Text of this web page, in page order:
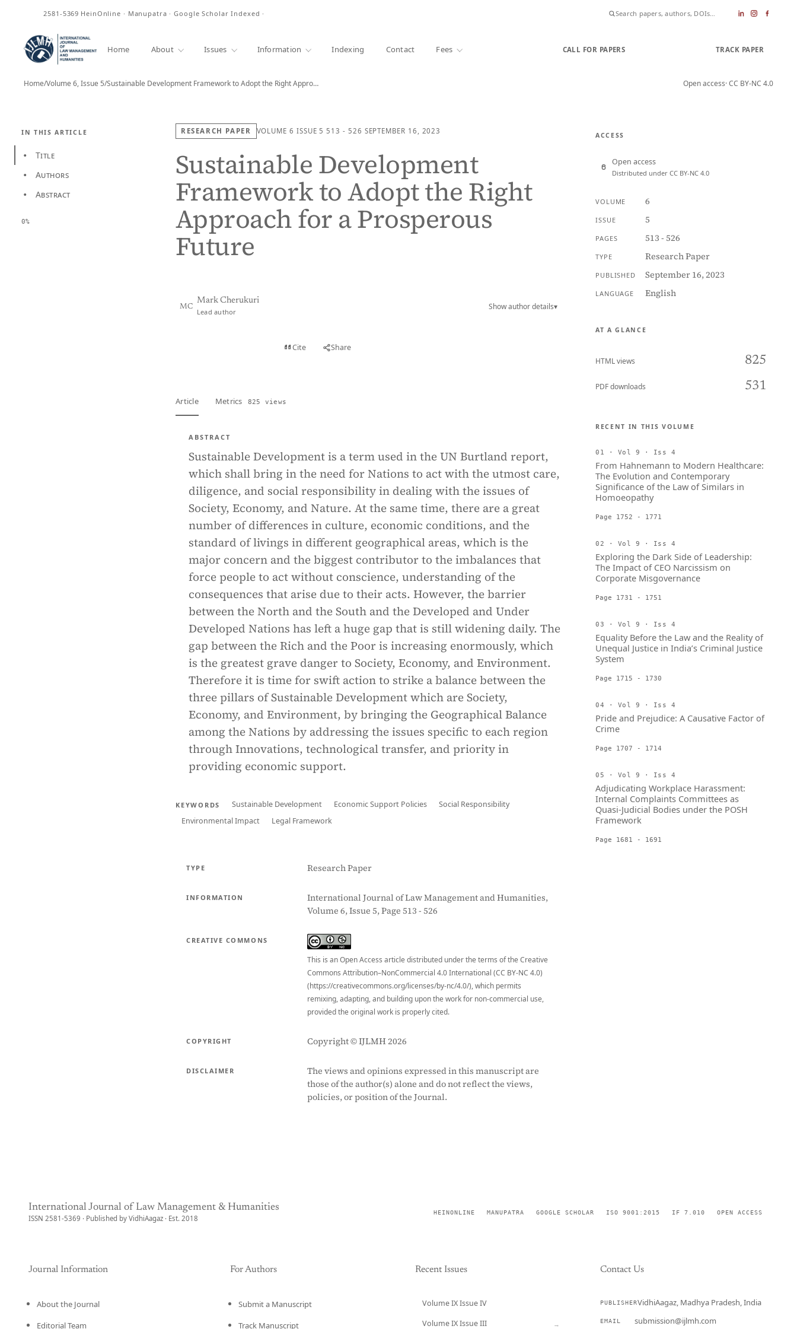
2581-5369 HeinOnline · Manupatra · Google Scholar Indexed ·
Home About Issues Information Indexing Contact Fees CALL FOR PAPERS TRACK PAPER
Home/Volume 6, Issue 5/ Sustainable Development Framework to Adopt the Right Approach… Open access· CC BY-NC 4.0
IN THIS ARTICLE
• Title
• Authors
• Abstract
0%
RESEARCH PAPER VOLUME 6 ISSUE 5 513 - 526 SEPTEMBER 16, 2023
Sustainable Development
Framework to Adopt the Right
Approach for a Prosperous
Future
MC
Mark Cherukuri
Lead author
Show author details▾
Cite Share
Article Metrics 825 views
ABSTRACT
Sustainable Development is a term used in the UN Burtland report,
which shall bring in the need for Nations to act with the utmost care,
diligence, and social responsibility in dealing with the issues of
Society, Economy, and Nature. At the same time, there are a great
number of differences in culture, economic conditions, and the
standard of livings in different geographical areas, which is the
major concern and the biggest contributor to the imbalances that
force people to act without conscience, understanding of the
consequences that arise due to their acts. However, the barrier
between the North and the South and the Developed and Under
Developed Nations has left a huge gap that is still widening daily. The
gap between the Rich and the Poor is increasing enormously, which
is the greatest grave danger to Society, Economy, and Environment.
Therefore it is time for swift action to strike a balance between the
three pillars of Sustainable Development which are Society,
Economy, and Environment, by bringing the Geographical Balance
among the Nations by addressing the issues specific to each region
through Innovations, technological transfer, and priority in
providing economic support.
KEYWORDS Sustainable Development Economic Support Policies
Social Responsibility
Environmental Impact
Legal Framework
TYPE Research Paper
INFORMATION
International Journal of Law Management and Humanities,
Volume 6, Issue 5, Page 513 - 526
CREATIVE COMMONS
This is an Open Access article distributed under the terms of the Creative
Commons Attribution–NonCommercial 4.0 International (CC BY-NC 4.0)
(https://creativecommons.org/licenses/by-nc/4.0/), which permits
remixing, adapting, and building upon the work for non-commercial use,
provided the original work is properly cited.
COPYRIGHT Copyright © IJLMH 2026
DISCLAIMER
The views and opinions expressed in this manuscript are
those of the author(s) alone and do not reflect the views,
policies, or position of the Journal.
ACCESS
Open access
Distributed under CC BY-NC 4.0
VOLUME 6
ISSUE 5
PAGES 513 - 526
TYPE Research Paper
PUBLISHED September 16, 2023
LANGUAGE English
AT A GLANCE
HTML views 825
PDF downloads 531
RECENT IN THIS VOLUME
01 · Vol 9 · Iss 4
From Hahnemann to Modern Healthcare:
The Evolution and Contemporary
Significance of the Law of Similars in
Homoeopathy
Page 1752 - 1771
02 · Vol 9 · Iss 4
Exploring the Dark Side of Leadership:
The Impact of CEO Narcissism on
Corporate Misgovernance
Page 1731 - 1751
03 · Vol 9 · Iss 4
Equality Before the Law and the Reality of
Unequal Justice in India’s Criminal Justice
System
Page 1715 - 1730
04 · Vol 9 · Iss 4
Pride and Prejudice: A Causative Factor of
Crime
Page 1707 - 1714
05 · Vol 9 · Iss 4
Adjudicating Workplace Harassment:
Internal Complaints Committees as
Quasi-Judicial Bodies under the POSH
Framework
Page 1681 - 1691
International Journal of Law Management & Humanities
ISSN 2581-5369 · Published by VidhiAagaz · Est. 2018
HEINONLINE MANUPATRA GOOGLE SCHOLAR ISO 9001:2015 IF 7.010 OPEN ACCESS
Journal Information
About the Journal
Editorial Team
For Authors
Submit a Manuscript
Track Manuscript
Recent Issues
Volume IX Issue IV
Volume IX Issue III →
Contact Us
PUBLISHERVidhiAagaz, Madhya Pradesh, India
EMAIL submission@ijlmh.com